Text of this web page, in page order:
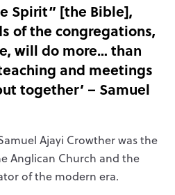
Spirit” [the Bible],
of the congregations,
will do more… than
and meetings
together’ – Samuel
Ajayi Crowther was the
Anglican Church and the
of the modern era.